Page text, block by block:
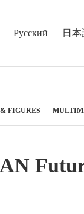
Русский 日本
FIGURES